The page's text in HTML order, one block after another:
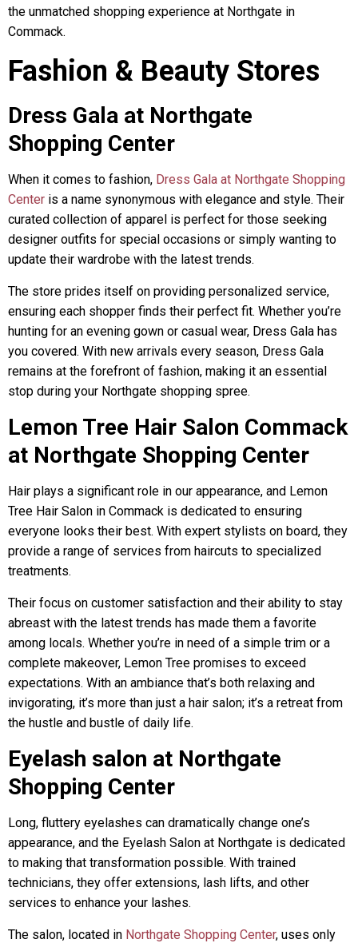
the unmatched shopping experience at Northgate in
Commack.
Fashion & Beauty Stores
Dress Gala at Northgate
Shopping Center
When it comes to fashion, Dress Gala at Northgate Shopping
Center is a name synonymous with elegance and style. Their
curated collection of apparel is perfect for those seeking
designer outfits for special occasions or simply wanting to
update their wardrobe with the latest trends.
The store prides itself on providing personalized service,
ensuring each shopper finds their perfect fit. Whether you’re
hunting for an evening gown or casual wear, Dress Gala has
you covered. With new arrivals every season, Dress Gala
remains at the forefront of fashion, making it an essential
stop during your Northgate shopping spree.
Lemon Tree Hair Salon Commack
at Northgate Shopping Center
Hair plays a significant role in our appearance, and Lemon
Tree Hair Salon in Commack is dedicated to ensuring
everyone looks their best. With expert stylists on board, they
provide a range of services from haircuts to specialized
treatments.
Their focus on customer satisfaction and their ability to stay
abreast with the latest trends has made them a favorite
among locals. Whether you’re in need of a simple trim or a
complete makeover, Lemon Tree promises to exceed
expectations. With an ambiance that’s both relaxing and
invigorating, it’s more than just a hair salon; it’s a retreat from
the hustle and bustle of daily life.
Eyelash salon at Northgate
Shopping Center
Long, fluttery eyelashes can dramatically change one’s
appearance, and the Eyelash Salon at Northgate is dedicated
to making that transformation possible. With trained
technicians, they offer extensions, lash lifts, and other
services to enhance your lashes.
The salon, located in Northgate Shopping Center, uses only